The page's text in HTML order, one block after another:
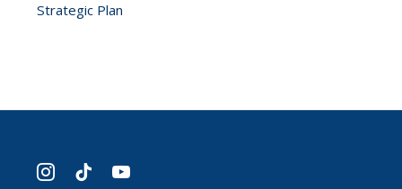
Strategic Plan
instagram
tiktok youtube